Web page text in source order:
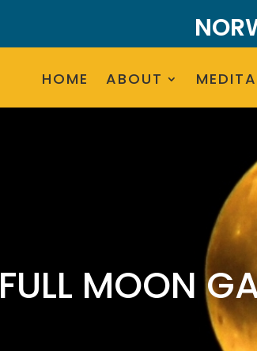
HOME ABOUT
FULL MOON